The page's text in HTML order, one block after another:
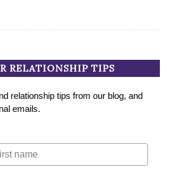
RELATIONSHIP TIPS
relationship tips from our blog, and
emails.